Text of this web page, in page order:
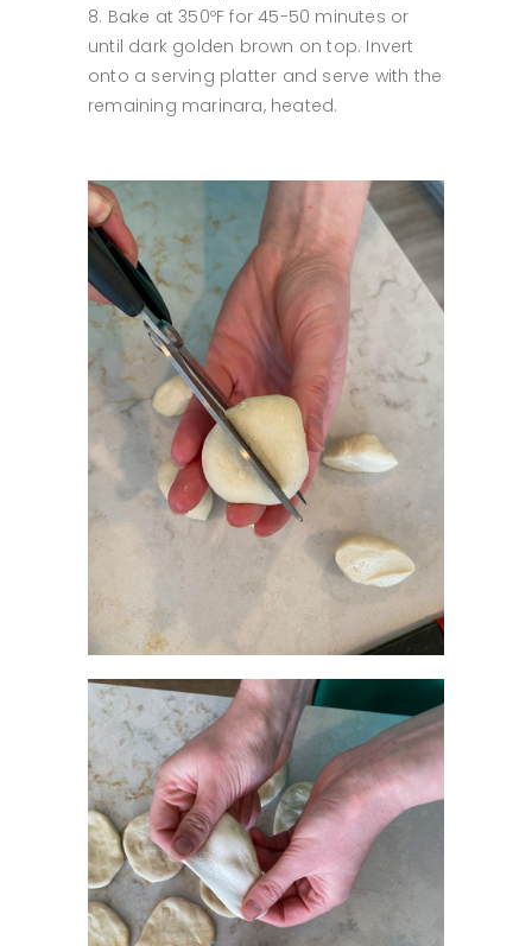
Bake at 350ºF for 45-50 minutes or
until dark golden brown on top. Invert
onto a serving platter and serve with the
remaining marinara, heated.